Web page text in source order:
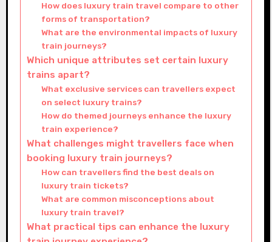
How does luxury train travel compare to other
forms of transportation?
What are the environmental impacts of luxury
train journeys?
Which unique attributes set certain luxury
trains apart?
What exclusive services can travellers expect
on select luxury trains?
How do themed journeys enhance the luxury
train experience?
What challenges might travellers face when
booking luxury train journeys?
How can travellers find the best deals on
luxury train tickets?
What are common misconceptions about
luxury train travel?
What practical tips can enhance the luxury